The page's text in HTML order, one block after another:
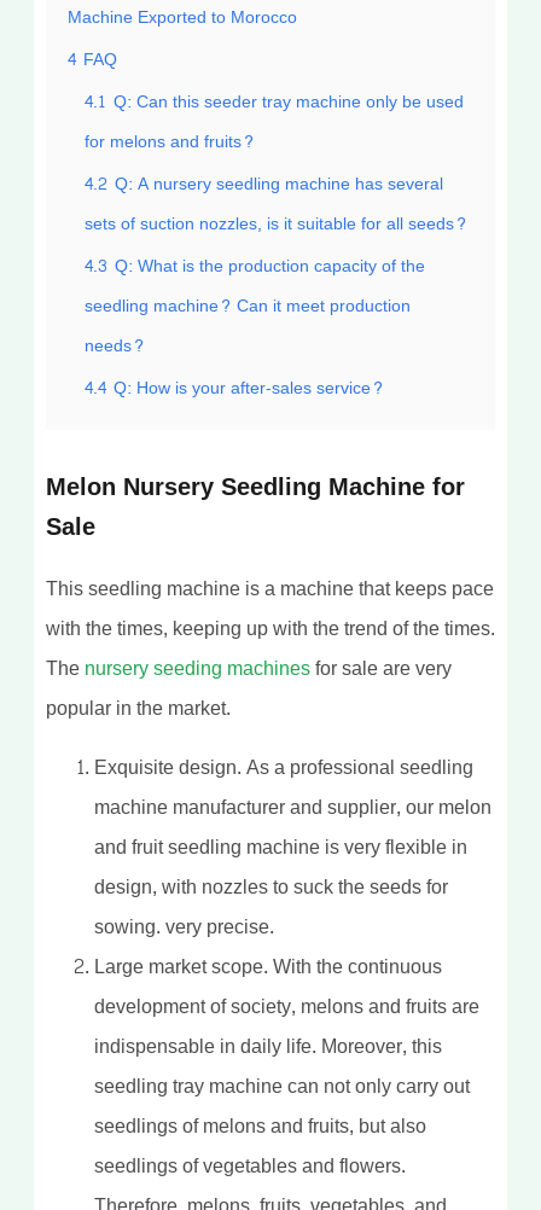
Machine Exported to Morocco
4 FAQ
4.1 Q: Can this seeder tray machine only be used
for melons and fruits?
4.2 Q: A nursery seedling machine has several
sets of suction nozzles, is it suitable for all seeds?
4.3 Q: What is the production capacity of the
seedling machine? Can it meet production
needs?
4.4 Q: How is your after-sales service?
Melon Nursery Seedling Machine for
Sale
This seedling machine is a machine that keeps pace
with the times, keeping up with the trend of the times.
Thenursery seeding machinesfor sale are very
popular in the market.
Exquisite design. As a professional seedling
machine manufacturer and supplier, our melon
and fruit seedling machine is very flexible in
design, with nozzles to suck the seeds for
sowing. very precise.
Large market scope. With the continuous
development of society, melons and fruits are
indispensable in daily life. Moreover, this
seedling tray machine can not only carry out
seedlings of melons and fruits, but also
seedlings of vegetables and flowers.